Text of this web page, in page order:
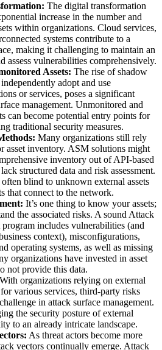
The digital transformation
increase in the number and
within organizations. Cloud services,
systems contribute to a
making it challenging to maintain an
assess vulnerabilities comprehensively.
Assets: The rise of shadow
adopt and use
or services, poses a significant
management. Unmonitored and
can become potential entry points for
traditional security measures.
Many organizations still rely
asset inventory. ASM solutions might
inventory out of API-based
structured data and risk assessment.
blind to unknown external assets
that connect to the network.
It’s one thing to know your assets;
the associated risks. A sound Attack
program includes vulnerabilities (and
context), misconfigurations,
operating systems, as well as missing
organizations have invested in asset
not provide this data.
With organizations relying on external
various services, third-party risks
in attack surface management.
the security posture of external
to an already intricate landscape.
As threat actors become more
vectors continually emerge. Attack